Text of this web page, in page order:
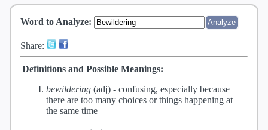
Word to Analyze:
Share:
Definitions and Possible Meanings:
bewildering (adj) - confusing, especially because
there are too many choices or things happening at
the same time